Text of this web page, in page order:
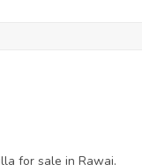
for sale in Rawai.